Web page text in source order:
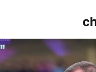
Nathan Jones: "That's